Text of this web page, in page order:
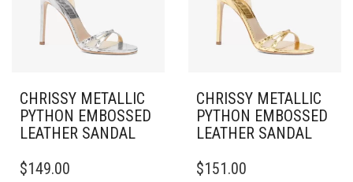
CHRISSY METALLIC
PYTHON EMBOSSED
LEATHER SANDAL
PRODUCT
$149.00
CHRISSY METALLIC
PYTHON EMBOSSED
LEATHER SANDAL
PRODUCT
$151.00